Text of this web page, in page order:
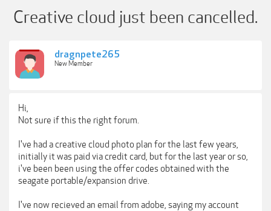
Creative cloud just been cancelled.
dragnpete265
New Member
Hi,
Not sure if this the right forum.
I've had a creative cloud photo plan for the last few years,
initially it was paid via credit card, but for the last year or so,
i've been been using the offer codes obtained with the
seagate portable/expansion drive.
I've now recieved an email from adobe, saying my account